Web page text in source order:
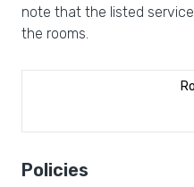
note that the listed
the rooms.
Policies